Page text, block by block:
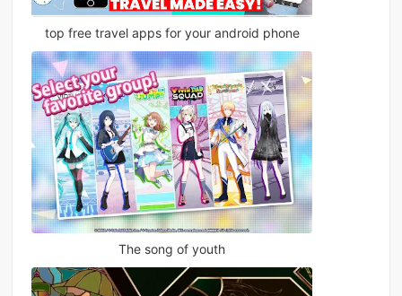
top free travel apps for your android phone
The song of youth